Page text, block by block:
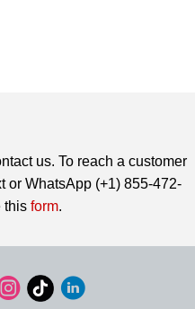
us. To reach a customer
or WhatsApp (+1) 855-472-
this form.